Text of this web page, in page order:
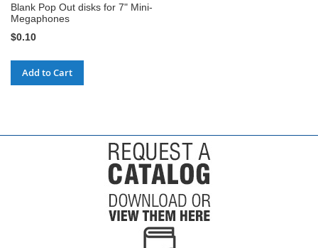
Blank Pop Out disks for 7" Mini-
Megaphones
$0.10
Add to Cart